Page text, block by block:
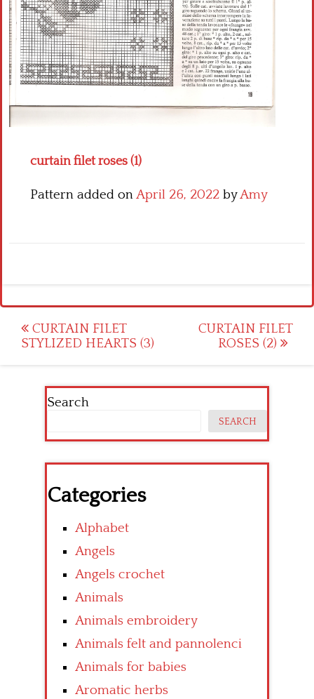
curtain filet roses (1)
Pattern added onApril 26, 2022 byAmy
Post
navigation
CURTAIN FILET
STYLIZED HEARTS (3)
CURTAIN FILET
ROSES (2)
Search
SEARCH
Categories
Alphabet
Angels
Angels crochet
Animals
Animals embroidery
Animals felt and pannolenci
Animals for babies
Aromatic herbs